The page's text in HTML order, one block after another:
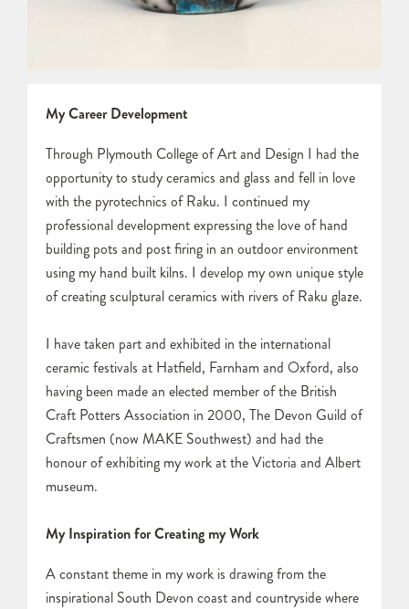
My Career Development
Through Plymouth College of Art and Design I had the
opportunity to study ceramics and glass and fell in love
with the pyrotechnics of Raku. I continued my
professional development expressing the love of hand
building pots and post firing in an outdoor environment
using my hand built kilns. I develop my own unique style
of creating sculptural ceramics with rivers of Raku glaze.
I have taken part and exhibited in the international
ceramic festivals at Hatfield, Farnham and Oxford, also
having been made an elected member of the British
Craft Potters Association in 2000, The Devon Guild of
Craftsmen (now MAKE Southwest) and had the
honour of exhibiting my work at the Victoria and Albert
museum.
My Inspiration for Creating my Work
A constant theme in my work is drawing from the
inspirational South Devon coast and countryside where